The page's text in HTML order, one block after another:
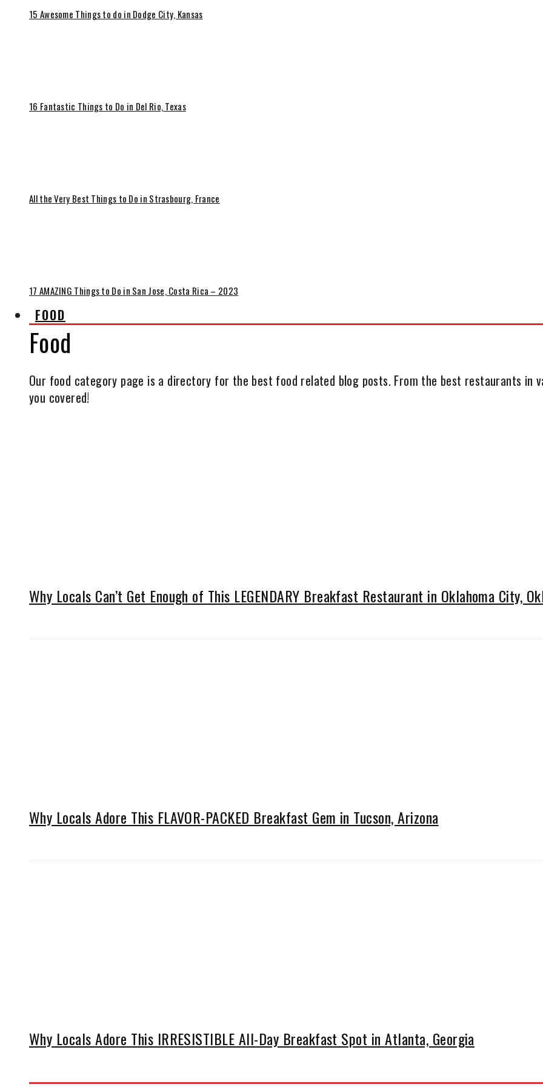
15 Awesome Things to do in Dodge City, Kansas
16 Fantastic Things to Do in Del Rio, Texas
All the Very Best Things to Do in Strasbourg, France
17 AMAZING Things to Do in San Jose, Costa Rica – 2023
FOOD
Food
Our food category page is a directory for the best food related blog posts. From the best restaurants in
you covered!
Why Locals Can’t Get Enough of This LEGENDARY Breakfast Restaurant in Oklahoma City,
Why Locals Adore This FLAVOR-PACKED Breakfast Gem in Tucson, Arizona
Why Locals Adore This IRRESISTIBLE All-Day Breakfast Spot in Atlanta, Georgia